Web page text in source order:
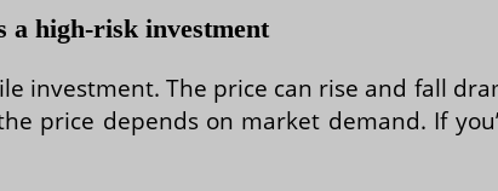
a high-risk investment
investment. The price can rise and fall
price depends on market demand. If